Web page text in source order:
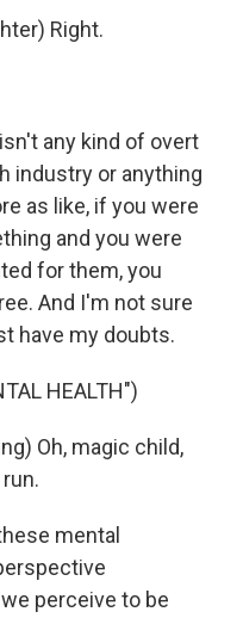
Right.
isn't any kind of overt
industry or anything
as like, if you were
and you were
for them, you
And I'm not sure
have my doubts.
HEALTH")
Oh, magic child,
mental
perceive to be